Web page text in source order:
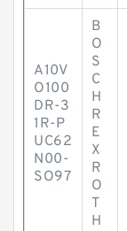
A10V
O100
DR-3
1R-P
UC62
N00-
SO97
B
O
S
C
H
R
E
X
R
O
T
H